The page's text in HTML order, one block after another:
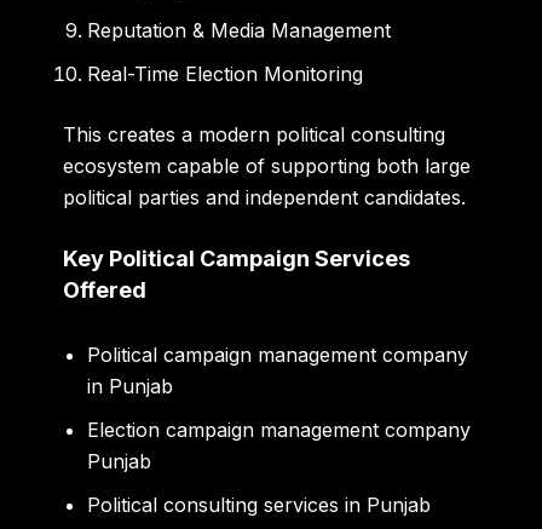
Reputation & Media Management
Real-Time Election Monitoring
This creates a modern political consulting
ecosystem capable of supporting both large
political parties and independent candidates.
Key Political Campaign Services
Offered
Political campaign management company
in Punjab
Election campaign management company
Punjab
Political consulting services in Punjab